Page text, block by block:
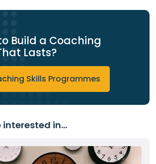
Build a Coaching
Lasts?
Skills Programmes
in...